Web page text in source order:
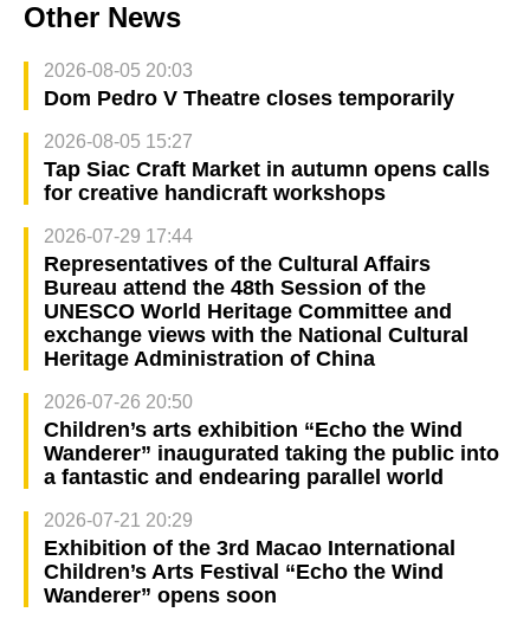
Other News
2026-08-05 20:03
Dom Pedro V Theatre closes temporarily
2026-08-05 15:27
Tap Siac Craft Market in autumn opens calls
for creative handicraft workshops
2026-07-29 17:44
Representatives of the Cultural Affairs
Bureau attend the 48th Session of the
UNESCO World Heritage Committee and
exchange views with the National Cultural
Heritage Administration of China
2026-07-26 20:50
Children’s arts exhibition “Echo the Wind
Wanderer” inaugurated taking the public into
a fantastic and endearing parallel world
2026-07-21 20:29
Exhibition of the 3rd Macao International
Children’s Arts Festival “Echo the Wind
Wanderer” opens soon